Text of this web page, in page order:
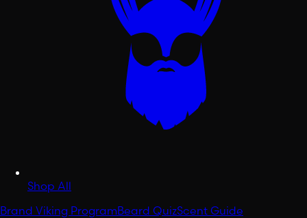
Shop All
Brand Viking ProgramBeard QuizScent Guide